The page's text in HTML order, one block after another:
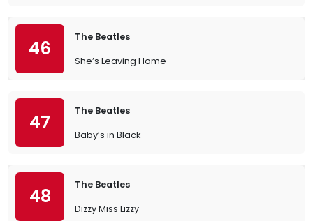
46
The Beatles
She’s Leaving Home
47
The Beatles
Baby’s in Black
48
The Beatles
Dizzy Miss Lizzy